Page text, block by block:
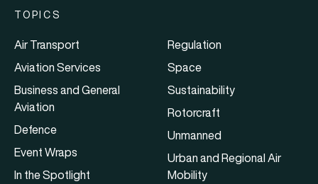
TOPICS
Air Transport
Aviation Services
Business and General
Aviation
Defence
Event Wraps
In the Spotlight
Regulation
Space
Sustainability
Rotorcraft
Unmanned
Urban and Regional Air
Mobility